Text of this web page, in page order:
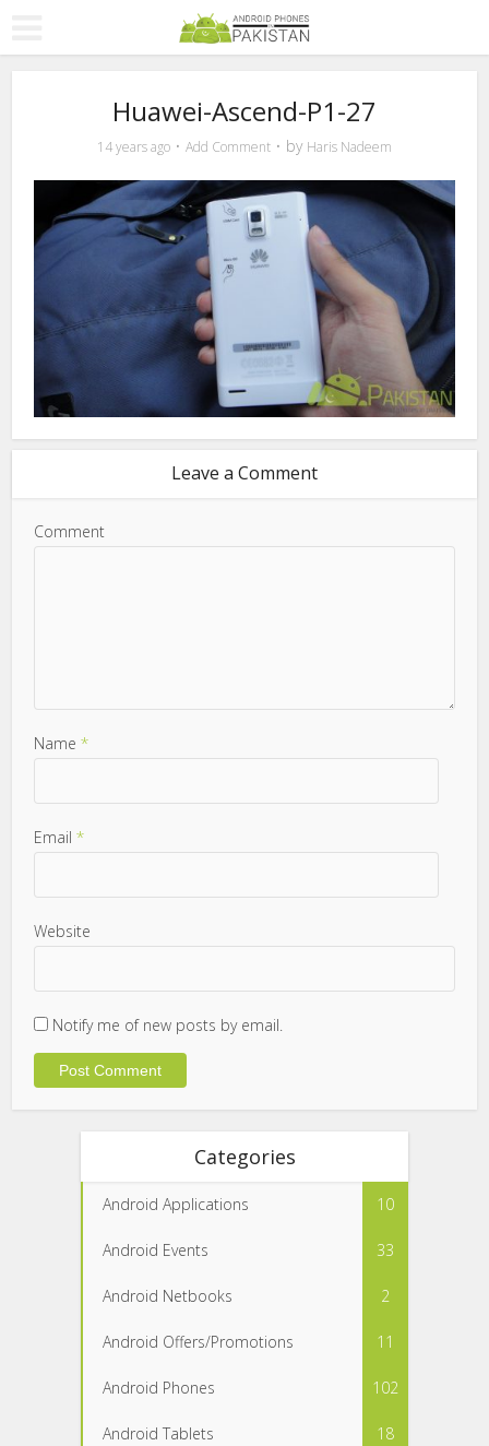
Huawei-Ascend-P1-27
14 years ago Add Comment by Haris Nadeem
Leave a Comment
Comment
Name*
Email*
Website
Notify me of new posts by email.
Categories
Android Applications 10
Android Events 33
Android Netbooks 2
Android Offers/Promotions 11
Android Phones 102
Android Tablets 18